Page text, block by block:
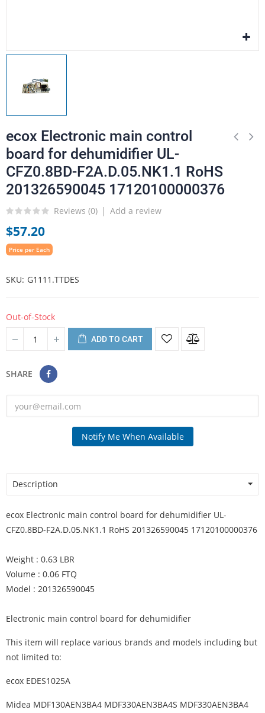
ecox Electronic main control
board for dehumidifier UL-
CFZ0.8BD-F2A.D.05.NK1.1 RoHS
201326590045 17120100000376
Reviews (0) Add a review
$57.20
Price per Each
SKU G1111.TTDES
Out-of-Stock
ADD TO CART
SHARE
Notify Me When Available
Description
ecox Electronic main control board for dehumidifier UL-
CFZ0.8BD-F2A.D.05.NK1.1 RoHS 201326590045 17120100000376
Weight : 0.63 LBR
Volume : 0.06 FTQ
Model : 201326590045
Electronic main control board for dehumidifier
This item will replace various brands and models including but
not limited to:
ecox EDES1025A
Midea MDF130AEN3BA4 MDF330AEN3BA4S MDF330AEN3BA4